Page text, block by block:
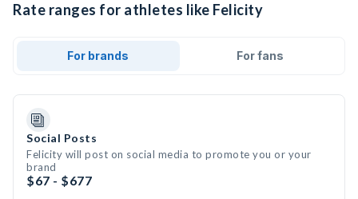
Rate ranges for athletes like Felicity
For brands For fans
Social Posts
Felicity will post on social media to promote you or your
brand
$67 - $677